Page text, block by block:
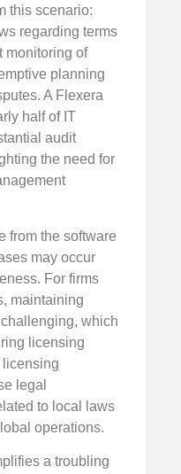
this scenario:
regarding terms
monitoring of
planning
A Flexera
half of IT
audit
the need for
from the software
may occur
For firms
maintaining
which
licensing
legal
to local laws
operations.
a troubling